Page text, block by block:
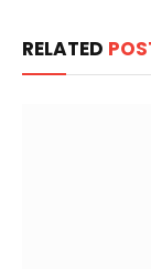
RELATED